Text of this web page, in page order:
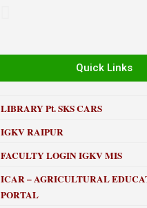
Quick Links
LIBRARYPt. SKS CARS
IGKV RAIPUR
FACULTY LOGIN IGKV MIS
ICAR – AGRICULTURAL
PORTAL